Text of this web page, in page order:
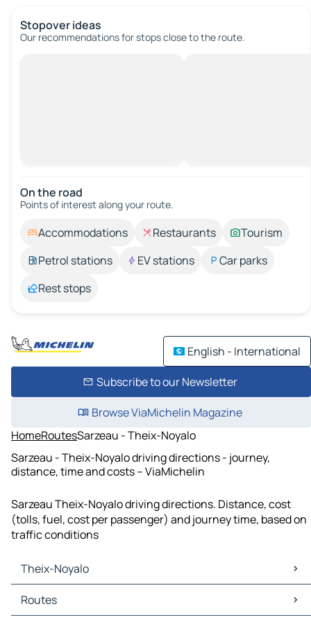
Stopover ideas
Our recommendations for stops close to the route.
On the road
Points of interest along your route.
Accommodations Restaurants
Tourism
Petrol stations
EV stations
Car parks
Rest stops
English - International
Subscribe to our Newsletter
Browse ViaMichelin Magazine
HomeRoutesSarzeau - Theix-Noyalo
Sarzeau - Theix-Noyalo driving directions - journey,
distance, time and costs – ViaMichelin
Sarzeau Theix-Noyalo driving directions. Distance, cost
(tolls, fuel, cost per passenger) and journey time, based on
traffic conditions
Theix-Noyalo
Theix-Noyalo Maps
Theix-Noyalo Traffic
Routes